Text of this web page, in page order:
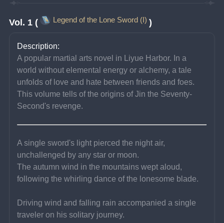
Vol. 1 ( Legend of the Lone Sword (I) )
Description:
A popular martial arts novel in Liyue Harbor. In a
world without elemental energy or alchemy, a tale
unfolds of love and hate between friends and foes.
This volume tells of the origins of Jin the Seventy-
Second's revenge.
A single sword's light pierced the night air,
unchallenged by any star or moon.
The autumn wind in the mountains wept aloud,
following the whirling dance of the lonesome blade.
Driving wind and falling rain accompanied a single
traveler on his solitary journey.